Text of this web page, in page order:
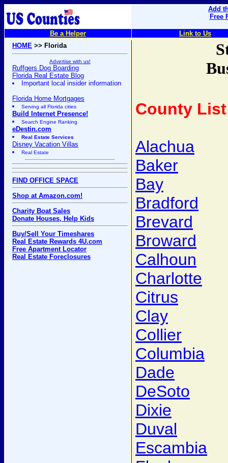
Add
Free
Be a Helper
Link to Us
HOME >> Florida
Advertise with us!
Ruffgers Dog Boarding
Florida Real Estate Blog
Important local insider information
Florida Home Mortgages
Serving all Florida cities
Build Internet Presence!
Search Engine Ranking
eDestin.com
Real Estate Services
Disney Vacation Villas
Real Estate
FIND OFFICE SPACE
Shop at Amazon.com!
Charity Boat Sales
Donate Houses, Help Kids
Buy/Sell Your Timeshares
Real Estate Rewards 4U.com
Free Apartment Locator
Real Estate Foreclosures
County List
Alachua
Baker
Bay
Bradford
Brevard
Broward
Calhoun
Charlotte
Citrus
Clay
Collier
Columbia
Dade
DeSoto
Dixie
Duval
Escambia